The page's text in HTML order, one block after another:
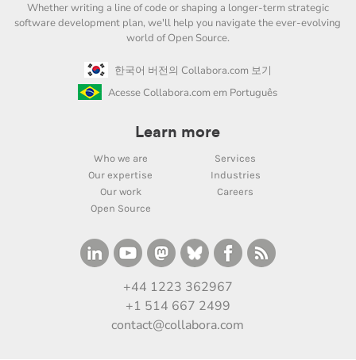
Whether writing a line of code or shaping a longer-term strategic
software development plan, we'll help you navigate the ever-evolving
world of Open Source.
한국어 버전의 Collabora.com 보기
Acesse Collabora.com em Português
Learn more
Who we are
Services
Our expertise
Industries
Our work
Careers
Open Source
+44 1223 362967
+1 514 667 2499
contact@collabora.com